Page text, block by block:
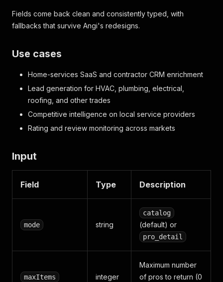
Fields come back clean and consistently typed, with
fallbacks that survive Angi's redesigns.
Use cases
Home-services SaaS and contractor CRM enrichment
Lead generation for HVAC, plumbing, electrical,
roofing, and other trades
Competitive intelligence on local service providers
Rating and review monitoring across markets
Input
Field Type Description
mode string
catalog
(default) or
pro_detail
maxItems integer
Maximum number
of pros to return (0